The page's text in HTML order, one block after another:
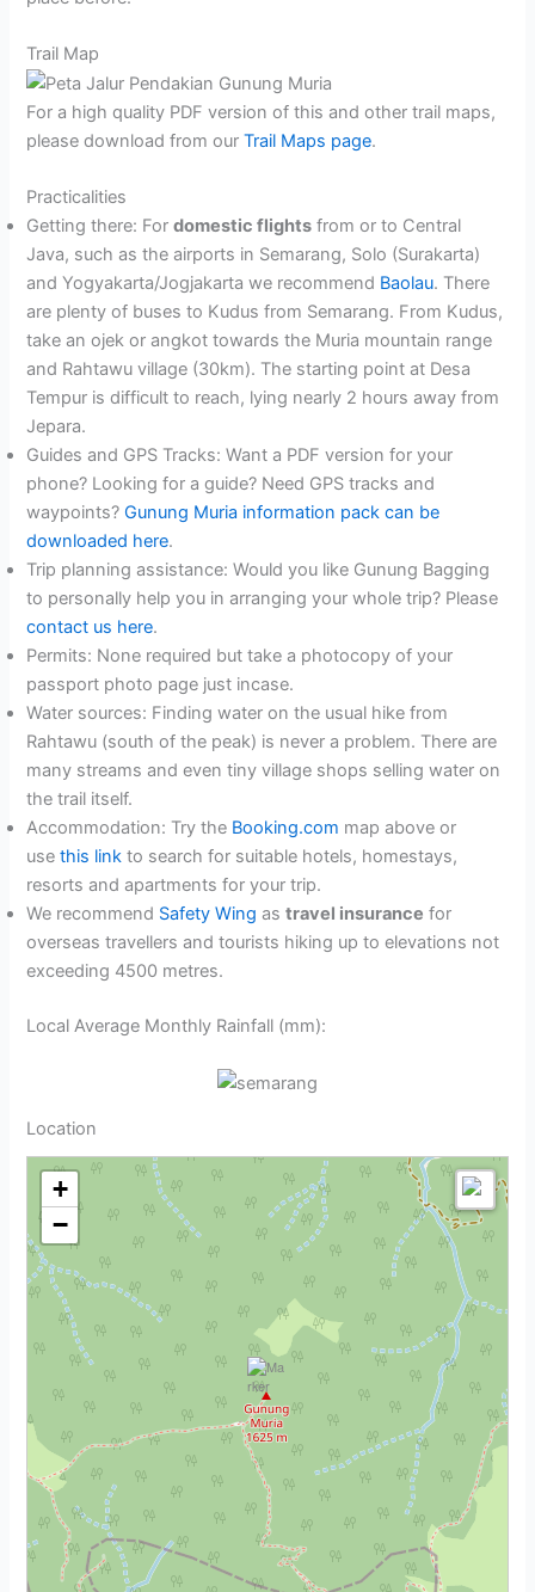
Trail Map
For a high quality PDF version of this and other trail maps,
please download from ourTrail Maps page.
Practicalities
Getting there: Fordomestic flights from or to Central
Java, such as the airports in Semarang, Solo (Surakarta)
and Yogyakarta/Jogjakarta we recommend Baolau. There
are plenty of buses to Kudus from Semarang. From Kudus,
take an ojek or angkot towards the Muria mountain range
and Rahtawu village (30km). The starting point at Desa
Tempur is difficult to reach, lying nearly 2 hours away from
Jepara.
Guides and GPS Tracks: Want a PDF version for your
phone? Looking for a guide? Need GPS tracks and
waypoints?Gunung Muria information pack can be
downloaded here.
Trip planning assistance: Would you like Gunung Bagging
to personally help you in arranging your whole trip? Please
contact us here.
Permits: None required but take a photocopy of your
passport photo page just incase.
Water sources: Finding water on the usual hike from
Rahtawu (south of the peak) is never a problem. There are
many streams and even tiny village shops selling water on
the trail itself.
Accommodation: Try the Booking.com map above or
usethis link to search for suitable hotels, homestays,
resorts and apartments for your trip.
We recommend Safety Wing astravel insurance for
overseas travellers and tourists hiking up to elevations not
exceeding 4500 metres.
Local Average Monthly Rainfall (mm):
Location
+
−